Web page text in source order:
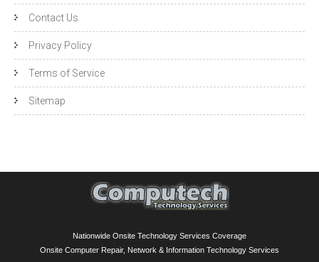
Contact Us
Privacy Policy
Terms of Service
Sitemap
Nationwide Onsite Technology Services Coverage
Onsite Computer Repair, Network & Information Technology Services